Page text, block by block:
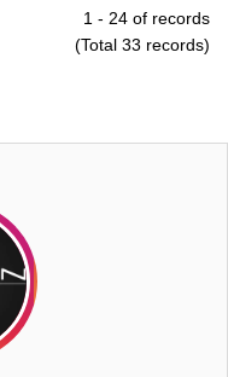
1 - 24of records
(Total 33 records)